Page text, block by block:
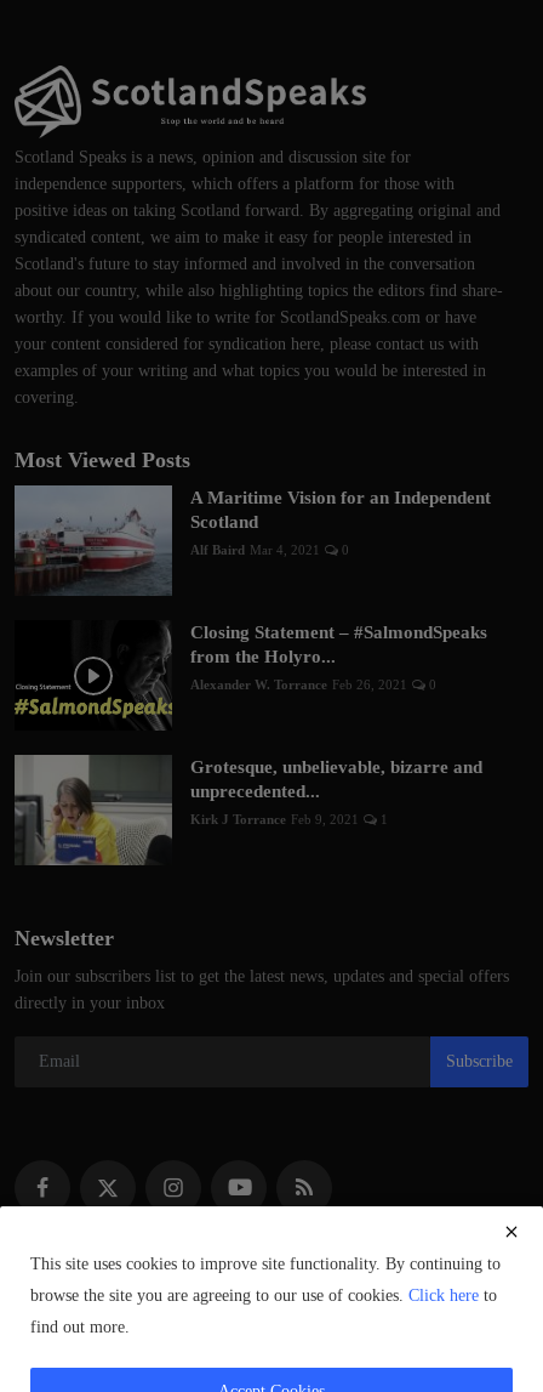
Scotland Speaks is a news, opinion and discussion site for
independence supporters, which offers a platform for those with
positive ideas on taking Scotland forward. By aggregating original and
syndicated content, we aim to make it easy for people interested in
Scotland's future to stay informed and involved in the conversation
about our country, while also highlighting topics the editors find share-
worthy. If you would like to write for ScotlandSpeaks.com or have
your content considered for syndication here, please contact us with
examples of your writing and what topics you would be interested in
covering.
Most Viewed Posts
A Maritime Vision for an Independent
Scotland
Alf Baird Mar 4, 2021 0
Closing Statement – #SalmondSpeaks
from the Holyro...
Alexander W. Torrance Feb 26, 2021 0
Grotesque, unbelievable, bizarre and
unprecedented...
Kirk J Torrance Feb 9, 2021 1
Newsletter
Join our subscribers list to get the latest news, updates and special offers
directly in your inbox
Subscribe
Copyright © 2021–2023 ScotlandSpeaks.com – All Rights Reserved.
This site uses cookies to improve site functionality. By continuing to
browse the site you are agreeing to our use of cookies. Click here to
find out more.